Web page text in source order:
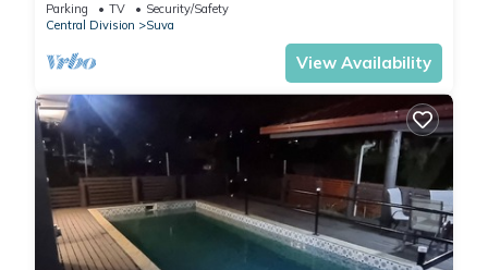
Parking TV
Security/Safety
Central Division
Suva
View Availability